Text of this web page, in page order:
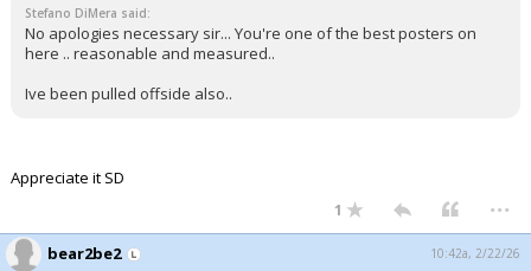
Stefano DiMera said:
No apologies necessary sir... You're one of the best posters on
here .. reasonable and measured..
Ive been pulled offside also..
Appreciate it SD
1 ...
bear2be2 10:42a, 2/22/26